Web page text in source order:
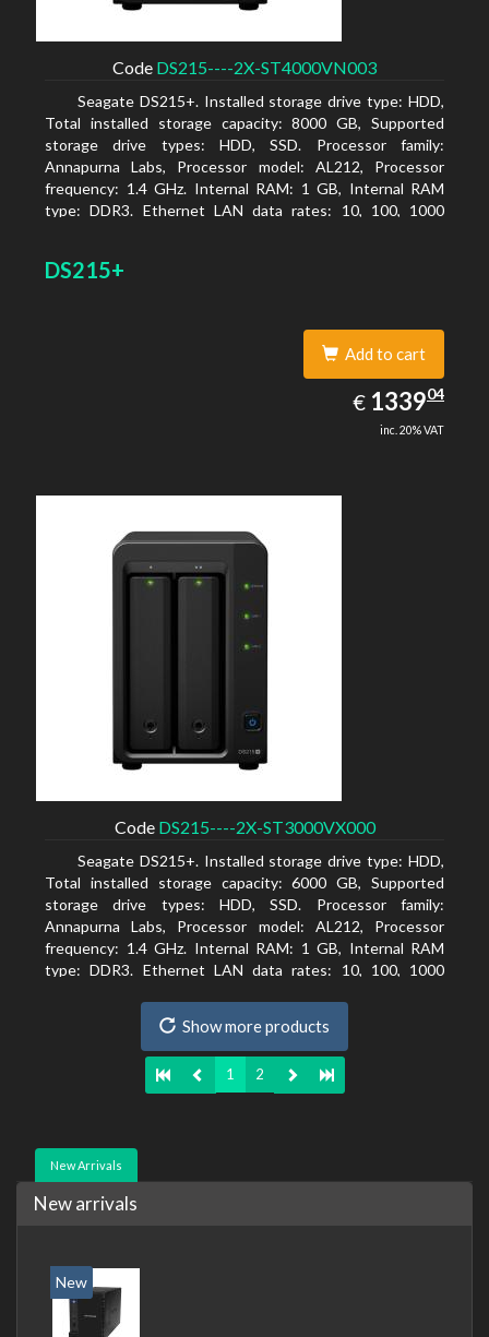
Code DS215----2X-ST4000VN003
Seagate DS215+. Installed storage drive type: HDD,
Total installed storage capacity: 8000 GB, Supported
storage drive types: HDD, SSD. Processor family:
Annapurna Labs, Processor model: AL212, Processor
frequency: 1.4 GHz. Internal RAM: 1 GB, Internal RAM
type: DDR3. Ethernet LAN data rates: 10, 100, 1000
OpenVPN, L2TP). Chassis type: Desktop, Colour of
DS215+
Add to cart
€ EUR
1339.04
133904
inc. 20% VAT
Code DS215----2X-ST3000VX000
Seagate DS215+. Installed storage drive type: HDD,
Total installed storage capacity: 6000 GB, Supported
storage drive types: HDD, SSD. Processor family:
Annapurna Labs, Processor model: AL212, Processor
frequency: 1.4 GHz. Internal RAM: 1 GB, Internal RAM
type: DDR3. Ethernet LAN data rates: 10, 100, 1000
WebDAV, CalDAV, iSCSI, Telnet, SSH, SNMP, VPN (PPTP,
OpenVPN, L2TP). Chassis type: Desktop, Colour of
product: Black, Cooling type: Active
Show more products
1 2
New Arrivals
New arrivals
New